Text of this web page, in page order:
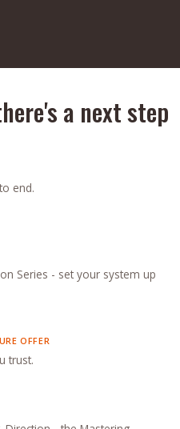
a next step
end.
Series - set your system up
OFFER
trust.